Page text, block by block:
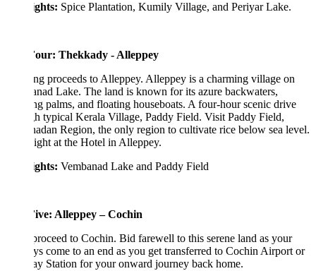
Spice Plantation, Kumily Village, and Periyar Lake.
Thekkady - Alleppey
proceeds to Alleppey. Alleppey is a charming village on
Lake. The land is known for its azure backwaters,
palms, and floating houseboats. A four-hour scenic drive
typical Kerala Village, Paddy Field. Visit Paddy Field,
Region, the only region to cultivate rice below sea level.
at the Hotel in Alleppey.
Vembanad Lake and Paddy Field
Alleppey – Cochin
to Cochin. Bid farewell to this serene land as your
come to an end as you get transferred to Cochin Airport or
Station for your onward journey back home.